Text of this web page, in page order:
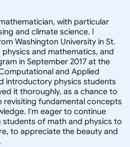
with particular
and climate science. I
Washington University in St.
and mathematics, and
in September 2017 at the
and Applied
introductory physics students
it thoroughly, as a chance to
revisiting fundamental concepts
I'm eager to continue
students of math and physics to
to appreciate the beauty and